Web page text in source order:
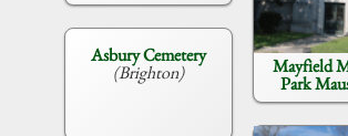
Asbury Cemetery
(Brighton) Mayfield
Park